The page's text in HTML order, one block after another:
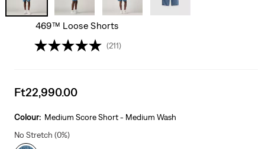
469™ Loose Shorts
(211)
Sale
is
Ft22,990.00
Colour: Medium Score Short - Medium Wash
No Stretch (0%)